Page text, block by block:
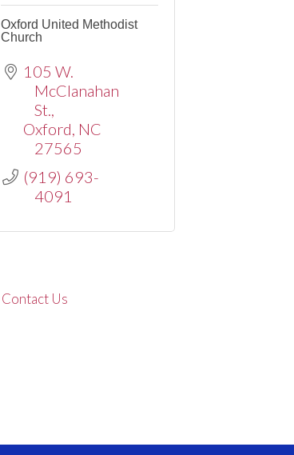
Oxford United Methodist
Church
105 W.
McClanahan
St.
Oxford NC
27565
(919) 693-
4091
Contact Us